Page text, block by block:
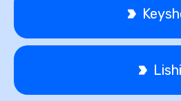
Lishi